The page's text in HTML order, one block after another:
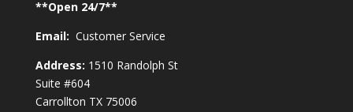
**Open 24/7**
Email: Customer Service
Address: 1510 Randolph St
Suite #604
Carrollton TX 75006